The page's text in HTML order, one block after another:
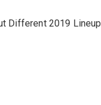
Different 2019 Lineup